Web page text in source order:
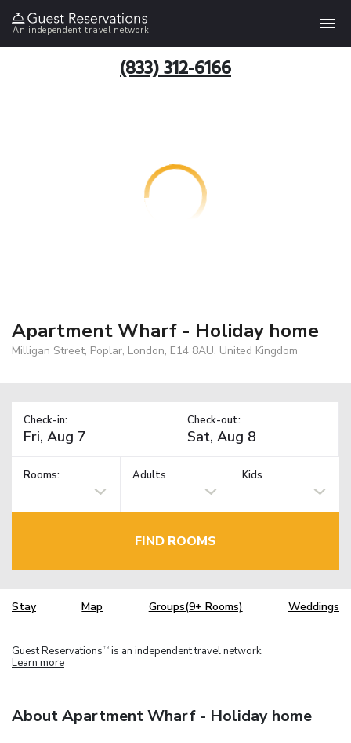
An independent travel network
(833) 312-6166
Apartment Wharf - Holiday home
Milligan Street, Poplar, London, E14 8AU, United Kingdom
Check-in: Check-out:
Rooms: Adults Kids
FIND ROOMS
Stay Map Groups(9+ Rooms) Weddings
Guest Reservations TM is an independent travel network.
Learn more
About Apartment Wharf - Holiday home